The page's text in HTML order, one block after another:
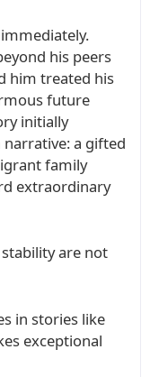
his peers
him treated his
future
initially
a gifted
family
extraordinary
are not
in stories like
exceptional